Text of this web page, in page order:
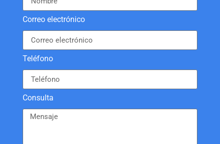
Correo electrónico
Teléfono
Consulta